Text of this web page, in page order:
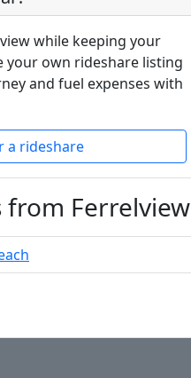
while keeping your
your own rideshare listing
and fuel expenses with
a rideshare
Ferrelview